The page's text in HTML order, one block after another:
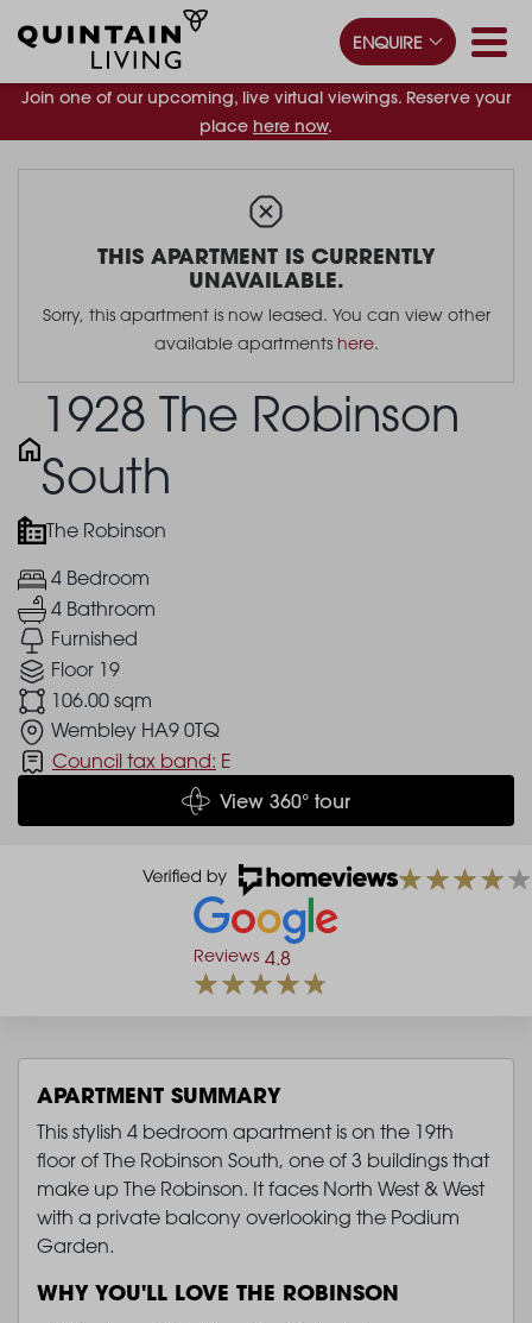
Join one of our upcoming, live virtual viewings. Reserve your
place here now.
ENQUIRE
THIS APARTMENT IS CURRENTLY
UNAVAILABLE.
Sorry, this apartment is now leased. You can view other
available apartments here.
1928 The Robinson
South
The Robinson
4 Bedroom
4 Bathroom
Furnished
Floor 19
106.00 sqm
Wembley HA9 0TQ
Council tax band: E
View 360° tour
Reviews 4.8
APARTMENT SUMMARY
This stylish 4 bedroom apartment is on the 19th
floor of The Robinson South, one of 3 buildings that
make up The Robinson. It faces North West & West
with a private balcony overlooking the Podium
Garden.
WHY YOU'LL LOVE THE ROBINSON